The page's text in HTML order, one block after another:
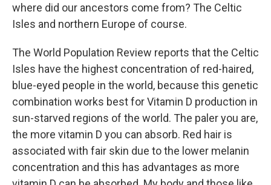
where did our ancestors come from? The Celtic
Isles and northern Europe of course.
The World Population Review reports that the Celtic
Isles have the highest concentration of red-haired,
blue-eyed people in the world, because this genetic
combination works best for Vitamin D production in
sun-starved regions of the world. The paler you are,
the more vitamin D you can absorb. Red hair is
associated with fair skin due to the lower melanin
concentration and this has advantages as more